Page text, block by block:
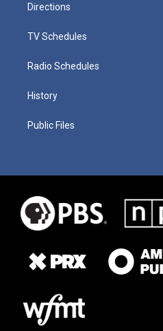
Directions
TV Schedules
Radio Schedules
History
Public Files